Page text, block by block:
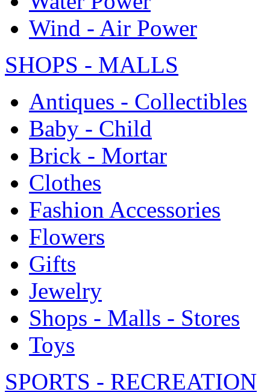
Wind - Air Power
SHOPS - MALLS
Antiques - Collectibles
Baby - Child
Brick - Mortar
Clothes
Fashion Accessories
Flowers
Gifts
Jewelry
Shops - Malls - Stores
Toys
SPORTS - RECREATION